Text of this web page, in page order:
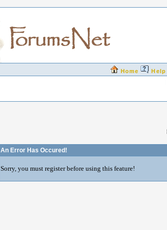
Home Help
An Error Has Occured!
Sorry, you must register before using this feature!